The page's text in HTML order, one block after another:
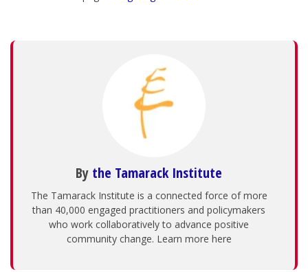
By the Tamarack Institute
The Tamarack Institute is a connected force of more
than 40,000 engaged practitioners and policymakers
who work collaboratively to advance positive
community change. Learn more here